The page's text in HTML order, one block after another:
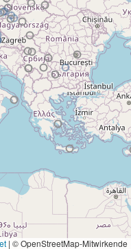
| © OpenStreetMap-Mitwirkende